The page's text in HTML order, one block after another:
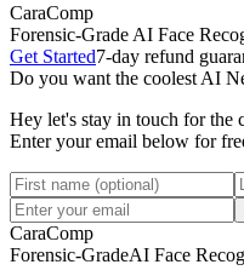
CaraComp
Forensic-Grade AI Face
Get Started7-day refund
Do you want the coolest AI
Hey let's stay in touch for the
Enter your email below for
CaraComp
Forensic-GradeAI Face